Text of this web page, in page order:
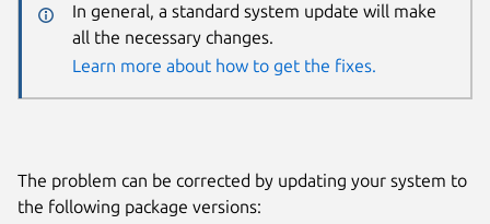
In general, a standard system update will make
all the necessary changes.
Learn more about how to get the fixes.
The problem can be corrected by updating your system to
the following package versions: